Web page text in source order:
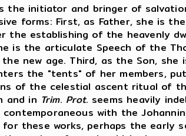
the initiator and bringer of
forms: First, as Father, she is
establishing of the heavenly
is the articulate Speech of the
new age. Third, as the Son,
the "tents" of her members,
of the celestial ascent ritual of
and in Trim. Prot. seems heavily
with the
these works, perhaps the early